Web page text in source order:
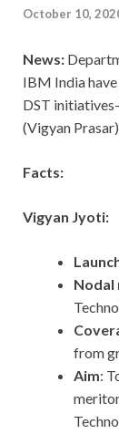
October 10,
News:
IBM India
DST
(Vigyan
Facts:
Vigyan Jyoti:
Nodal
from
Aim: